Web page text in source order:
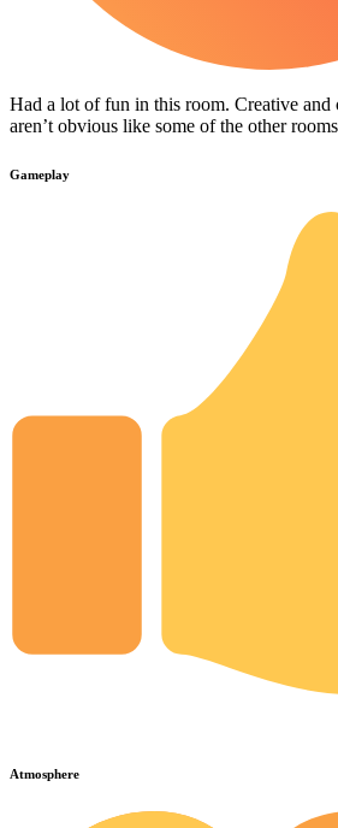
Had a lot of fun in this room. Creative and
aren’t obvious like some of the other
Gameplay
Atmosphere